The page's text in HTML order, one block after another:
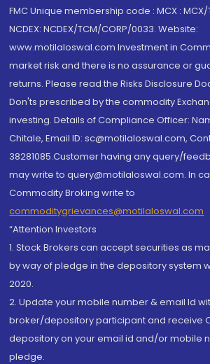
FMC Unique membership code : MCX : MCX/
NCDEX: NCDEX/TCM/CORP/0033. Website:
www.motilaloswal.com Investment in
market risk and there is no assurance or
returns. Please read the Risks Disclosure
Don'ts prescribed by the commodity
investing. Details of Compliance Officer:
Chitale, Email ID: sc@motilaloswal.com,
38281085.Customer having any query/
may write to query@motilaloswal.com. In
Commodity Broking write to
commoditygrievances@motilaloswal.com
“Attention Investors
1. Stock Brokers can accept securities as
by way of pledge in the depository system
2020.
2. Update your mobile number & email Id
broker/depository participant and receive
depository on your email id and/or mobile
pledge.